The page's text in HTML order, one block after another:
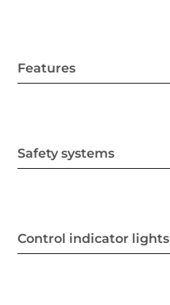
Features
Safety systems
Control indicator lights